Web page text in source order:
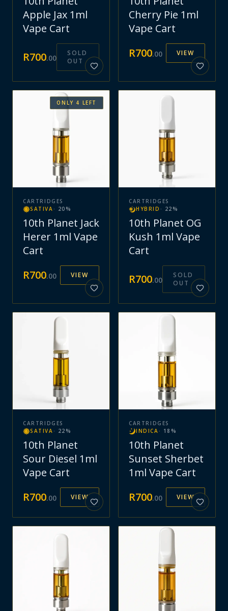
Apple Jax 1ml
Vape Cart
R700.00
SOLD
OUT
Cherry Pie 1ml
Vape Cart
R700.00 VIEW
ONLY 4 LEFT
CARTRIDGES
SATIVA · 20 %
10th Planet Jack
Herer 1ml Vape
Cart
R700.00 VIEW
CARTRIDGES
HYBRID · 22 %
10th Planet OG
Kush 1ml Vape
Cart
R700.00
SOLD
OUT
CARTRIDGES
SATIVA · 22 %
10th Planet
Sour Diesel 1ml
Vape Cart
R700.00 VIEW
CARTRIDGES
INDICA · 18 %
10th Planet
Sunset Sherbet
1ml Vape Cart
R700.00 VIEW